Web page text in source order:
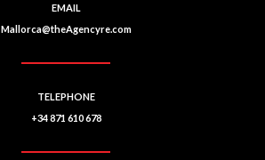
EMAIL
Mallorca@theAgencyre.com
TELEPHONE
+34 871 610 678